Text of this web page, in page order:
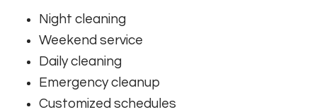
Night cleaning
Weekend service
Daily cleaning
Emergency cleanup
Customized schedules